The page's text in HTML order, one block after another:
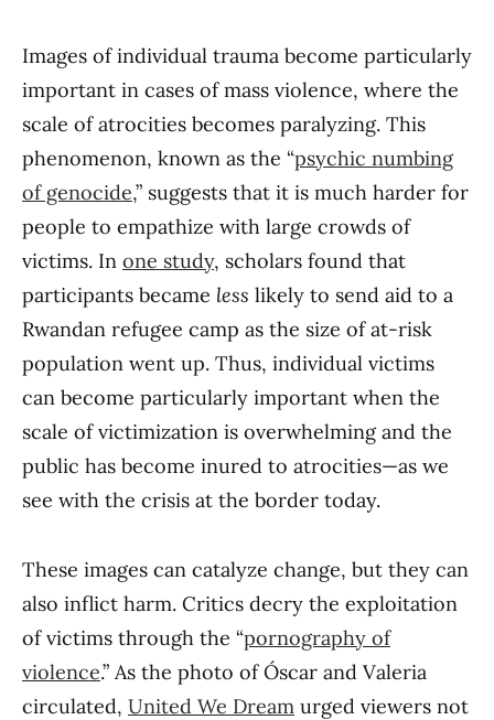
Images of individual trauma become particularly
important in cases of mass violence, where the
scale of atrocities becomes paralyzing. This
phenomenon, known as the “psychic numbing
of genocide,” suggests that it is much harder for
people to empathize with large crowds of
victims. In one study, scholars found that
participants became less likely to send aid to a
Rwandan refugee camp as the size of at-risk
population went up. Thus, individual victims
can become particularly important when the
scale of victimization is overwhelming and the
public has become inured to atrocities—as we
see with the crisis at the border today.
These images can catalyze change, but they can
also inflict harm. Critics decry the exploitation
of victims through the “pornography of
violence.” As the photo of Óscar and Valeria
circulated, United We Dream urged viewers not